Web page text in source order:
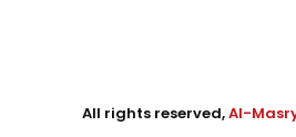
All rights reserved,Al-